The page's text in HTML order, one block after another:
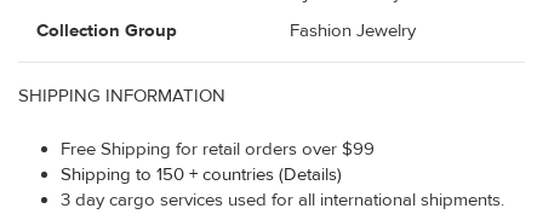
Collection Group
Fashion Jewelry
SHIPPING INFORMATION
Free Shipping for retail orders over $99
Shipping to 150 + countries (Details)
3 day cargo services used for all international shipments.